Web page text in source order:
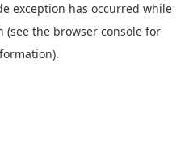
exception has occurred while
(see the browser console for